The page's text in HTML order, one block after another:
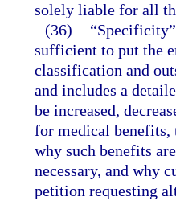
solely liable for all
(36)
sufficient to put the
classification and
and includes a
be increased,
for medical
why such benefits
necessary, and why
petition requesting